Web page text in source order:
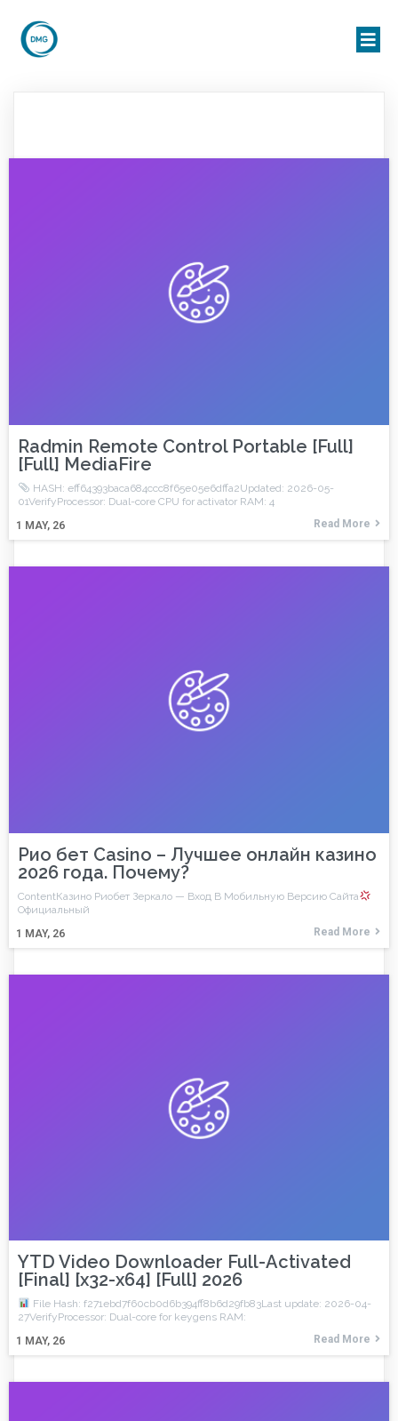
Radmin Remote Control Portable [Full]
[Full] MediaFire
1 MAY, 26
HASH: eff64393baca684ccc8f65e05e6dffa2Updated: 2026-05-
01VerifyProcessor: Dual-core CPU for activator RAM: 4
Read More
Рио бет Casino – Лучшее онлайн казино
2026 года. Почему?
1 MAY, 26
ContentКазино Риобет Зеркало — Вход В Мобильную Версию Сайта
Официальный
Read More
YTD Video Downloader Full-Activated
[Final] [x32-x64] [Full] 2026
1 MAY, 26
File Hash: f271ebd7f60cb0d6b394ff8b6d29fb83Last update: 2026-04-
27VerifyProcessor: Dual-core for keygens RAM:
Read More